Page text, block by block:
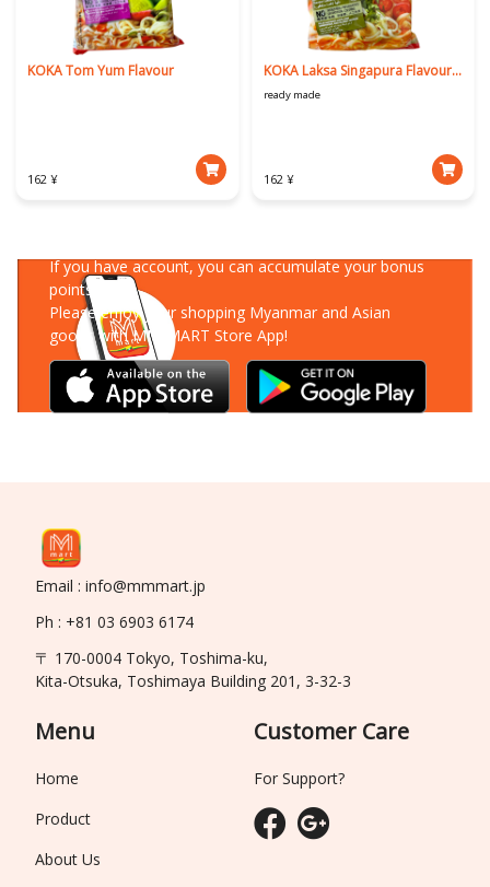
KOKA Tom Yum Flavour
162 ¥
KOKA Laksa Singapura Flavour 90g
ready made
162 ¥
If you have account, you can accumulate your bonus
points!
Please enjoy your shopping Myanmar and Asian
goods with MM-MART Store App!
Email : info@mmmart.jp
Ph : +81 03 6903 6174
〒 170-0004 Tokyo, Toshima-ku,
Kita-Otsuka, Toshimaya Building 201, 3-32-3
Menu
Home
Product
About Us
Customer Care
For Support?